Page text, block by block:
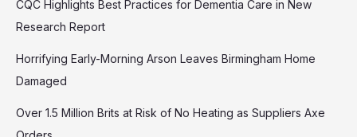
CQC Highlights Best Practices for Dementia Care in New
Research Report
Horrifying Early-Morning Arson Leaves Birmingham Home
Damaged
Over 1.5 Million Brits at Risk of No Heating as Suppliers Axe